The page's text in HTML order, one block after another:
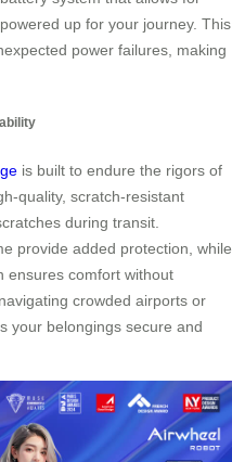
up for your journey. This
power failures, making
is built to endure the rigors of
quality, scratch-resistant
during transit.
provide added protection, while
ensures comfort without
crowded airports or
your belongings secure and